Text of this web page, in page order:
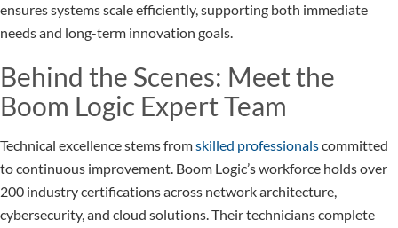
ensures systems scale efficiently, supporting both immediate
needs and long-term innovation goals.
Behind the Scenes: Meet the
Boom Logic Expert Team
Technical excellence stems fromskilled professionalscommitted
to continuous improvement. Boom Logic’s workforce holds over
200 industry certifications across network architecture,
cybersecurity, and cloud solutions. Their technicians complete